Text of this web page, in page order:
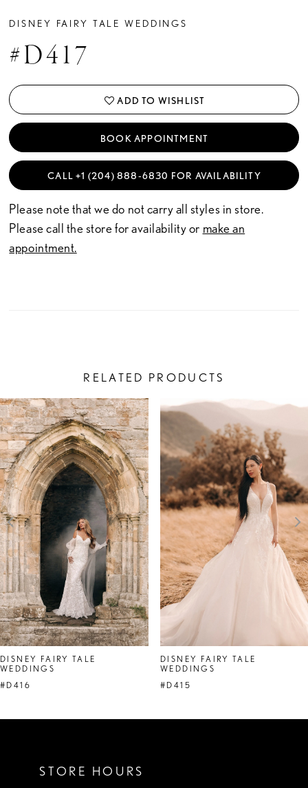
DISNEY FAIRY TALE WEDDINGS
#D417
ADD TO WISHLIST
BOOK APPOINTMENT
CALL +1 (204) 888‑6830 FOR AVAILABILITY
Please note that we do not carry all styles in store.
Please call the store for availability or make an
appointment.
RELATED PRODUCTS
Related
Products
Carousel
Skip
to
end
AUTOPLAY
SLIDE
SLIDE
0
1
2
3
4
5
6
7
DISNEY FAIRY TALE
WEDDINGS
#D416
DISNEY FAIRY TALE
WEDDINGS
#D415
STORE HOURS